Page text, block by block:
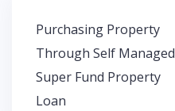
o
o
k
A
p
p
n
Post
navigation
Purchasing Property
Through Self Managed
Super Fund Property
Loan